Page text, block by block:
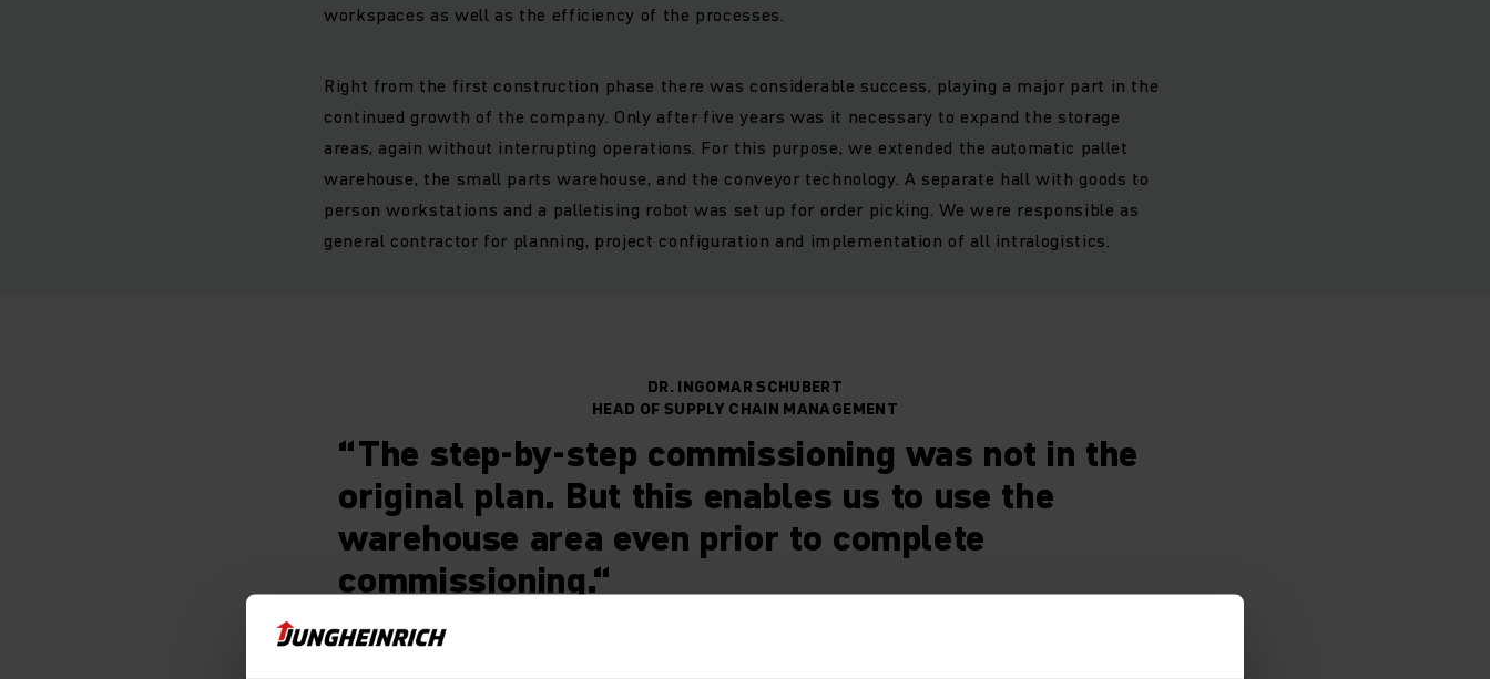
workspaces as well as the efficiency of the processes.
Right from the first construction phase there was considerable success, playing a major part in the
continued growth of the company. Only after five years was it necessary to expand the storage
areas, again without interrupting operations. For this purpose, we extended the automatic pallet
warehouse, the small parts warehouse, and the conveyor technology. A separate hall with goods to
person workstations and a palletising robot was set up for order picking. We were responsible as
general contractor for planning, project configuration and implementation of all intralogistics.
DR. INGOMAR SCHUBERT
HEAD OF SUPPLY CHAIN MANAGEMENT
“The step-by-step commissioning was not in the
original plan. But this enables us to use the
warehouse area even prior to complete
commissioning.“